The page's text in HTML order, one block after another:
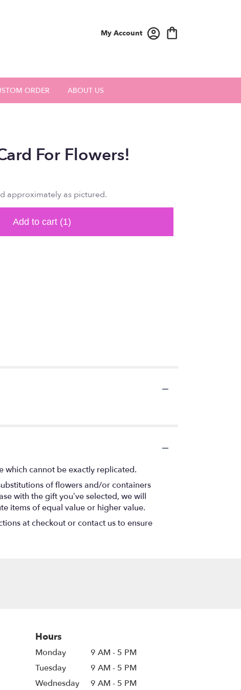
My Account
ORDER ABOUT US
For Flowers!
approximately as pictured.
Add to cart (1)
which cannot be exactly replicated.
of flowers and/or containers
with the gift you’ve selected, we will
items of equal value or higher value.
at checkout or contact us to ensure
Hours
Monday
9 AM - 5 PM
Tuesday
9 AM - 5 PM
Wednesday
9 AM - 5 PM